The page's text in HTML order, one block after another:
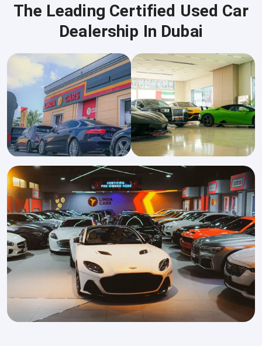
The Leading Certified Used Car
Dealership In Dubai